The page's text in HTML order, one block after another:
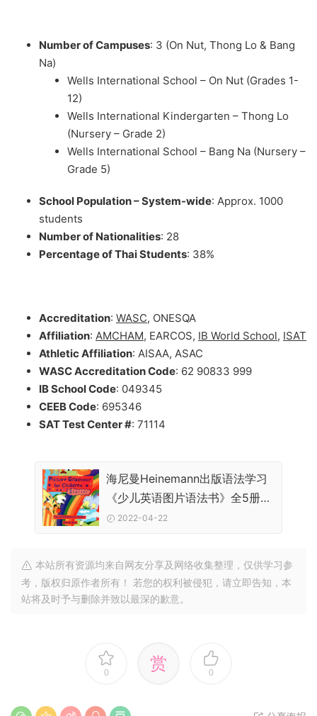
Number of Campuses: 3 (On Nut, Thong Lo & Bang
Na)
Wells International School – On Nut (Grades 1-
12)
Wells International Kindergarten – Thong Lo
(Nursery – Grade 2)
Wells International School – Bang Na (Nursery –
Grade 5)
School Population – System-wide: Approx. 1000
students
Number of Nationalities: 28
Percentage of Thai Students: 38%
Accreditation: WASC, ONESQA
Affiliation: AMCHAM, EARCOS, IB World School, ISAT
Athletic Affiliation: AISAA, ASAC
WASC Accreditation Code: 62 90833 999
IB School Code: 049345
CEEB Code: 695346
SAT Test Center #: 71114
海尼曼Heinemann出版语法学习
《少儿英语图片语法书》全5册
PDF下载
2022-04-22
本站所有资源均来自网友分享及网络收集整理，仅供学习参
考，版权归原作者所有！ 若您的权利被侵犯，请立即告知，本
站将及时予与删除并致以最深的歉意。
0 赏 0